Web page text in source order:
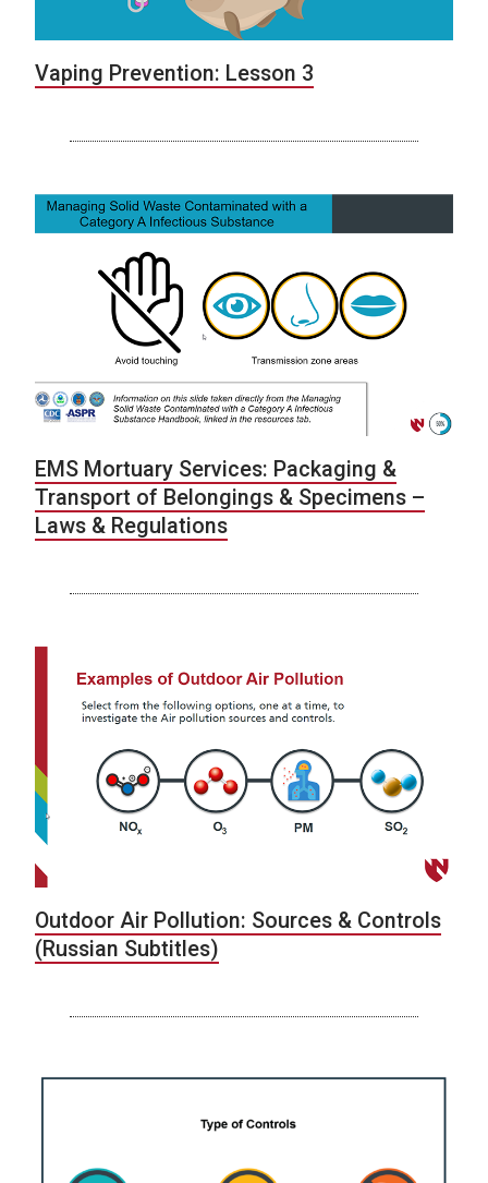
Vaping Prevention: Lesson 3
EMS Mortuary Services: Packaging &
Transport of Belongings & Specimens –
Laws & Regulations
Outdoor Air Pollution: Sources & Controls
(Russian Subtitles)